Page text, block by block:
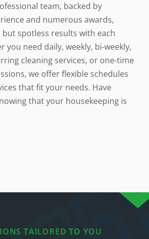
team, backed by
and numerous awards,
spotless results with each
you need daily, weekly, bi-weekly,
cleaning services, or one-time
we offer flexible schedules
that fit your needs. Have
that your housekeeping is
TAILORED TO YOU